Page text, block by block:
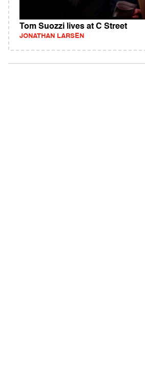
Tom Suozzi lives at C Street
JONATHAN LARSEN